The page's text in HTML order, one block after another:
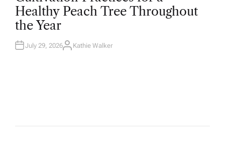
T
E
D
I
N
Healthy Peach Tree Throughout
the Year
July 29, 2026A
Kathie Walker